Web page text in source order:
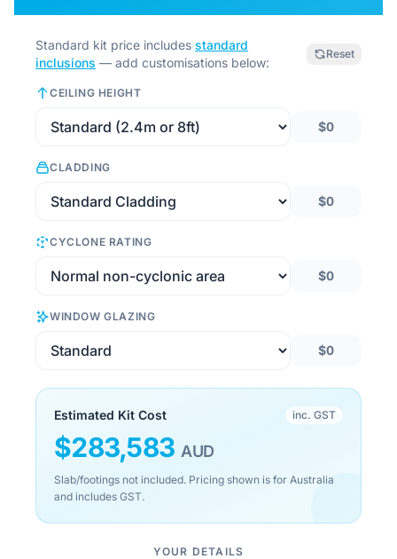
Standard kit price includes standard
inclusions — add customisations below:
Reset
CEILING HEIGHT
$0
CLADDING
$0
CYCLONE RATING
$0
WINDOW GLAZING
$0
Estimated Kit Cost inc. GST
$283,583 AUD
Slab/footings not included. Pricing shown is for Australia
and includes GST.
YOUR DETAILS